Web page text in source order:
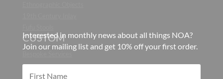
CUSTOM
Interested in monthly news about all things NOA?
Join our mailing list and get 10% off your first order.